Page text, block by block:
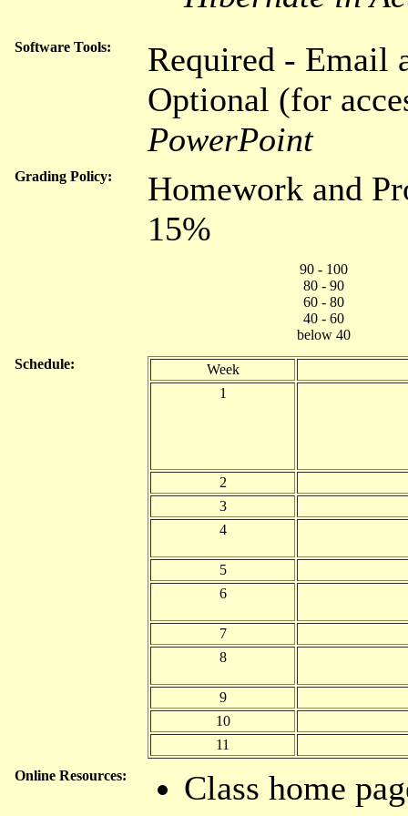
Software Tools:
Required - Email
Optional (for
PowerPoint
Grading Policy:
Homework and
15%
90 - 100
80 - 90
60 - 80
40 - 60
below 40
Schedule:
Week
1
2
3
4
5
6
7
8
9
10
11
Online Resources:
Class home